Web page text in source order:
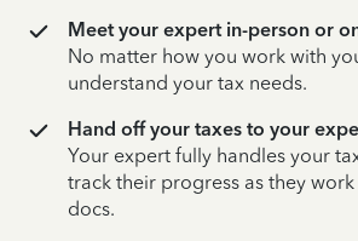
Meet your expert in-person or
No matter how you work with
understand your tax needs.
Hand off your taxes to your
Your expert fully handles your
track their progress as they
docs.